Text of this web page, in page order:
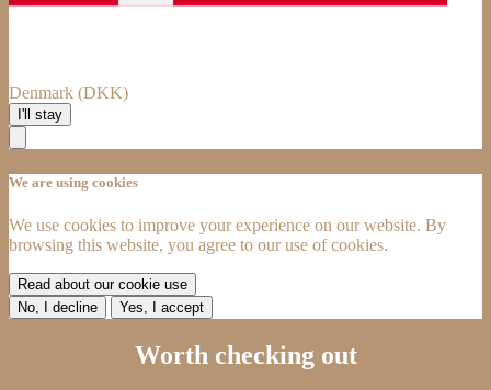
Denmark (DKK)
I'll stay
We are using cookies
We use cookies to improve your experience on our website. By
browsing this website, you agree to our use of cookies.
Read about our cookie use
No, I decline
Yes, I accept
Worth checking out